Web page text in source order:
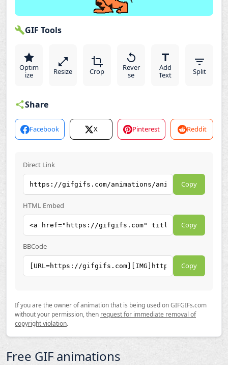
GIF Tools
Optim
ize
Resize Crop
Rever
se
Add
Text
Split
Share
Facebook X Pinterest Reddit
Direct Link
Copy
HTML Embed
Copy
BBCode
Copy
If you are the owner of animation that is being used on GIFGIFs.com
without your permission, then request for immediate removal of
copyright violation.
Free GIF animations